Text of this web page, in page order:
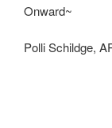
Onward~
Polli Schildge,